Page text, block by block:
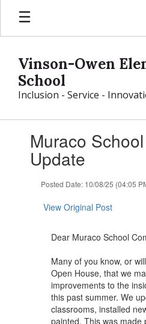
Skip
main
Vinson-Owen
School
Inclusion - Service -
slides.Muraco
Update
Posted Date: 10/08/25 (04:05
View Original Post
Dear Muraco School
Many of you know, or
Open House, that we
improvements to the
this past summer. We
classrooms, installed
painted. This was made